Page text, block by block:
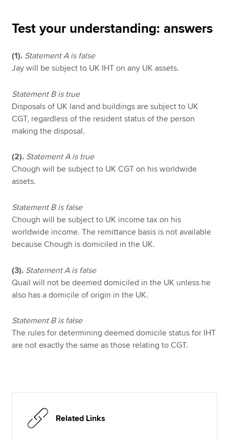
Search jobs
Find an accountant
Technical resources
Help & support
Test your understanding: answers
(1). Statement A is false
Jay will be subject to UK IHT on any UK assets.
Statement B is true
Disposals of UK land and buildings are subject to UK
CGT, regardless of the resident status of the person
making the disposal.
(2). Statement A is true
Chough will be subject to UK CGT on his worldwide
assets.
Statement B is false
Chough will be subject to UK income tax on his
worldwide income. The remittance basis is not available
because Chough is domiciled in the UK.
(3). Statement A is false
Quail will not be deemed domiciled in the UK unless he
also has a domicile of origin in the UK.
Statement B is false
The rules for determining deemed domicile status for IHT
are not exactly the same as those relating to CGT.
Related Links